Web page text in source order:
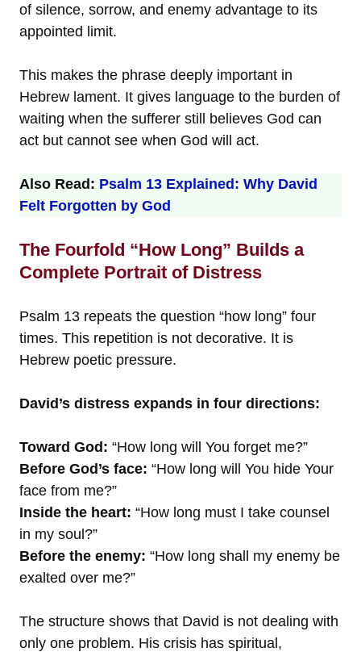
of silence, sorrow, and enemy advantage to its
appointed limit.
This makes the phrase deeply important in
Hebrew lament. It gives language to the burden of
waiting when the sufferer still believes God can
act but cannot see when God will act.
Also Read: Psalm 13 Explained: Why David
Felt Forgotten by God
The Fourfold “How Long” Builds a
Complete Portrait of Distress
Psalm 13 repeats the question “how long” four
times. This repetition is not decorative. It is
Hebrew poetic pressure.
David’s distress expands in four directions:
Toward God: “How long will You forget me?”
Before God’s face: “How long will You hide Your
face from me?”
Inside the heart: “How long must I take counsel
in my soul?”
Before the enemy: “How long shall my enemy be
exalted over me?”
The structure shows that David is not dealing with
only one problem. His crisis has spiritual,